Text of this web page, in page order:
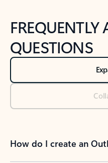
FREQUENTLY
QUESTIONS
How do I create an